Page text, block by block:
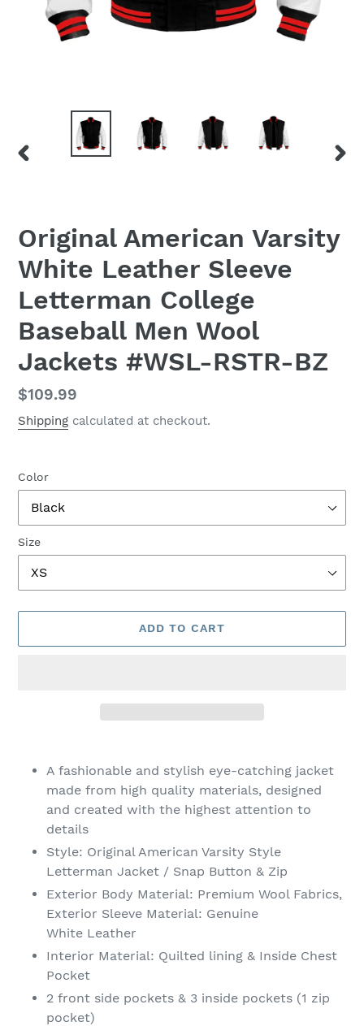
Original American Varsity
White Leather Sleeve
Letterman College
Baseball Men Wool
Jackets #WSL-RSTR-BZ
Regular
price
$109.99
Shipping calculated at checkout.
Color
Size
ADD TO CART
productA fashionable and stylish eye-catching jacket
made from high quality materials, designed
and created with the highest attention to
details
Style: Original American Varsity Style
Letterman Jacket / Snap Button & Zip
Exterior Body Material: Premium Wool Fabrics,
Exterior Sleeve Material: Genuine
White Leather
Interior Material: Quilted lining & Inside Chest
Pocket
2 front side pockets & 3 inside pockets (1 zip
pocket)